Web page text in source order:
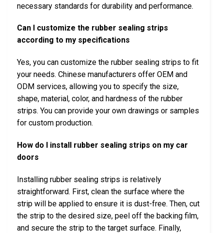
necessary standards for durability and performance.
Can I customize the rubber sealing strips
according to my specifications
Yes, you can customize the rubber sealing strips to fit
your needs. Chinese manufacturers offer OEM and
ODM services, allowing you to specify the size,
shape, material, color, and hardness of the rubber
strips. You can provide your own drawings or samples
for custom production.
How do I install rubber sealing strips on my car
doors
Installing rubber sealing strips is relatively
straightforward. First, clean the surface where the
strip will be applied to ensure it is dust-free. Then, cut
the strip to the desired size, peel off the backing film,
and secure the strip to the target surface. Finally,